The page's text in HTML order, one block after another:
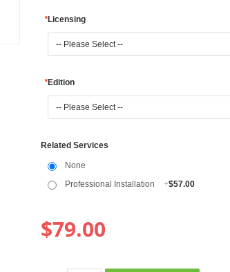
*Licensing
*Edition
Related Services
None
Professional Installation
+$57.00
$79.00